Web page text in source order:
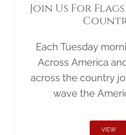
Join Us For
Each Tuesday
Across America
across the country
wave the
VIEW